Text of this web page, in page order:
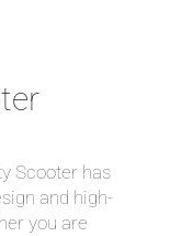
Scooter has
and high-
you are